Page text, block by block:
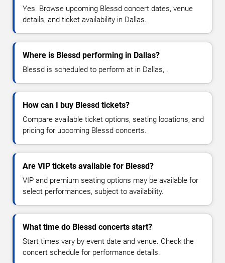
Yes. Browse upcoming Blessd concert dates, venue
details, and ticket availability in Dallas.
Where is Blessd performing in Dallas?
Blessd is scheduled to perform at in Dallas, .
How can I buy Blessd tickets?
Compare available ticket options, seating locations, and
pricing for upcoming Blessd concerts.
Are VIP tickets available for Blessd?
VIP and premium seating options may be available for
select performances, subject to availability.
What time do Blessd concerts start?
Start times vary by event date and venue. Check the
concert schedule for performance details.